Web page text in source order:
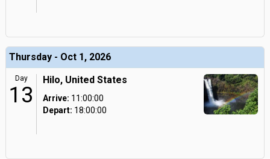
Thursday - Oct 1, 2026
Day
13
Hilo, United States
Arrive: 11:00:00
Depart: 18:00:00